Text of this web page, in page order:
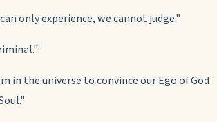
only experience, we cannot judge."
in the universe to convince our Ego of God